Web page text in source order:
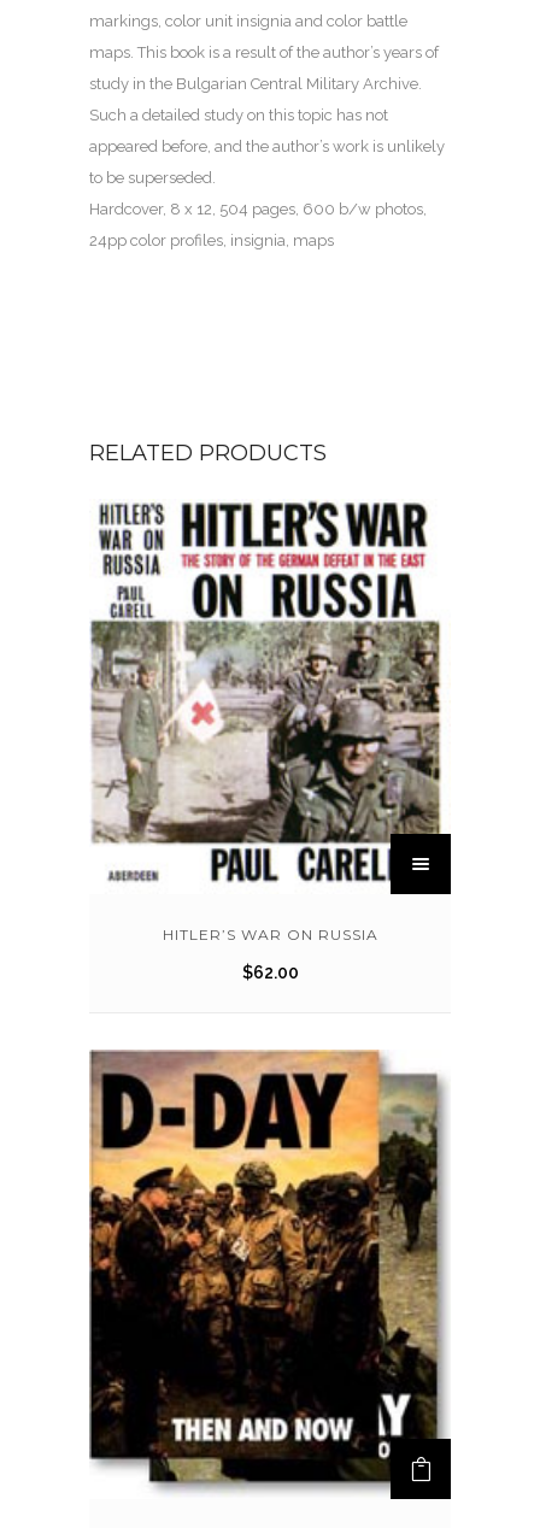
markings, color unit insignia and color battle
maps. This book is a result of the author’s years of
study in the Bulgarian Central Military Archive.
Such a detailed study on this topic has not
appeared before, and the author’s work is unlikely
to be superseded.
Hardcover, 8 x 12, 504 pages, 600 b/w photos,
24pp color profiles, insignia, maps
RELATED PRODUCTS
HITLER’S WAR ON RUSSIA
$62.00